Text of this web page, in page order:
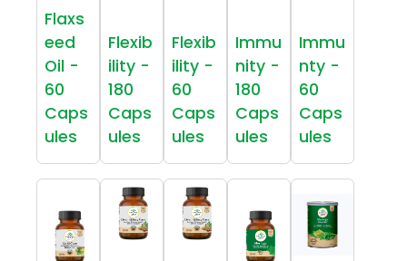
Flaxs
eed
Oil -
60
Caps
ules
Flexib
ility -
180
Caps
ules
Flexib
ility -
60
Caps
ules
Immu
nity -
180
Caps
ules
Immu
nty -
60
Caps
ules